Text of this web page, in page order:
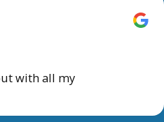
with all my